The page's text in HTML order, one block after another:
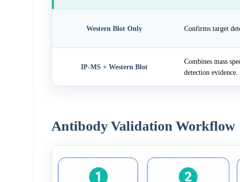
Western Blot Only Confirms target
IP-MS + Western Blot
Combines mass
detection evidence.
Antibody Validation Workflow